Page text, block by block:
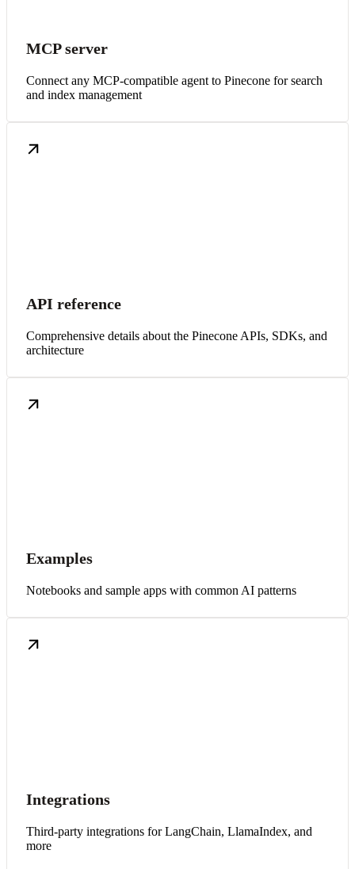
MCP server
Connect any MCP-compatible agent to Pinecone for search
and index management
API reference
Comprehensive details about the Pinecone APIs, SDKs, and
architecture
Examples
Notebooks and sample apps with common AI patterns
Integrations
Third-party integrations for LangChain, LlamaIndex, and
more